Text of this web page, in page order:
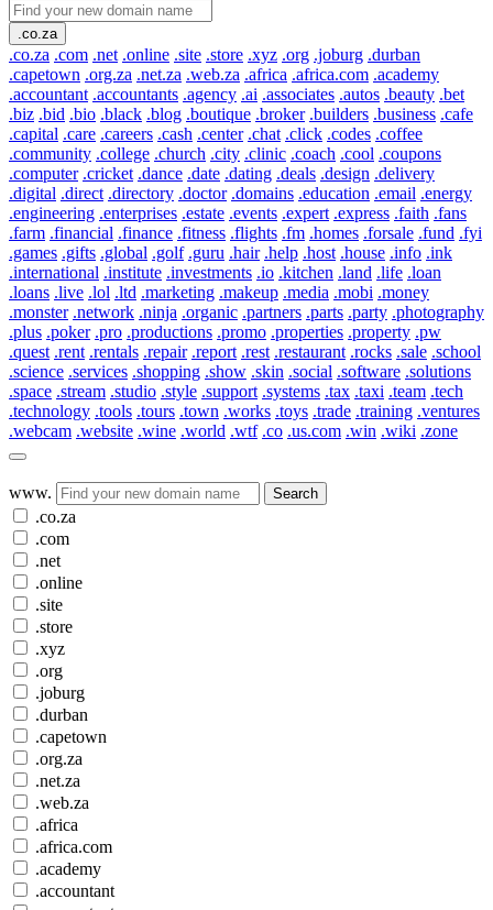
.co.za
.co.za .com .net .online .site .store .xyz .org .joburg .durban
.capetown .org.za .net.za .web.za .africa .africa.com .academy
.accountant .accountants .agency .ai .associates .autos .beauty .bet
.biz .bid .bio .black .blog .boutique .broker .builders .business .cafe
.capital .care .careers .cash .center .chat .click .codes .coffee
.community .college .church .city .clinic .coach .cool .coupons
.computer .cricket .dance .date .dating .deals .design .delivery
.digital .direct .directory .doctor .domains .education .email .energy
.engineering .enterprises .estate .events .expert .express .faith .fans
.farm .financial .finance .fitness .flights .fm .homes .forsale .fund .fyi
.games .gifts .global .golf .guru .hair .help .host .house .info .ink
.international .institute .investments .io .kitchen .land .life .loan
.loans .live .lol .ltd .marketing .makeup .media .mobi .money
.monster .network .ninja .organic .partners .parts .party .photography
.plus .poker .pro .productions .promo .properties .property .pw
.quest .rent .rentals .repair .report .rest .restaurant .rocks .sale .school
.science .services .shopping .show .skin .social .software .solutions
.space .stream .studio .style .support .systems .tax .taxi .team .tech
.technology .tools .tours .town .works .toys .trade .training .ventures
.webcam .website .wine .world .wtf .co .us.com .win .wiki .zone
www. Search
.co.za
.com
.net
.online
.site
.store
.xyz
.org
.joburg
.durban
.capetown
.org.za
.net.za
.web.za
.africa
.africa.com
.academy
.accountant